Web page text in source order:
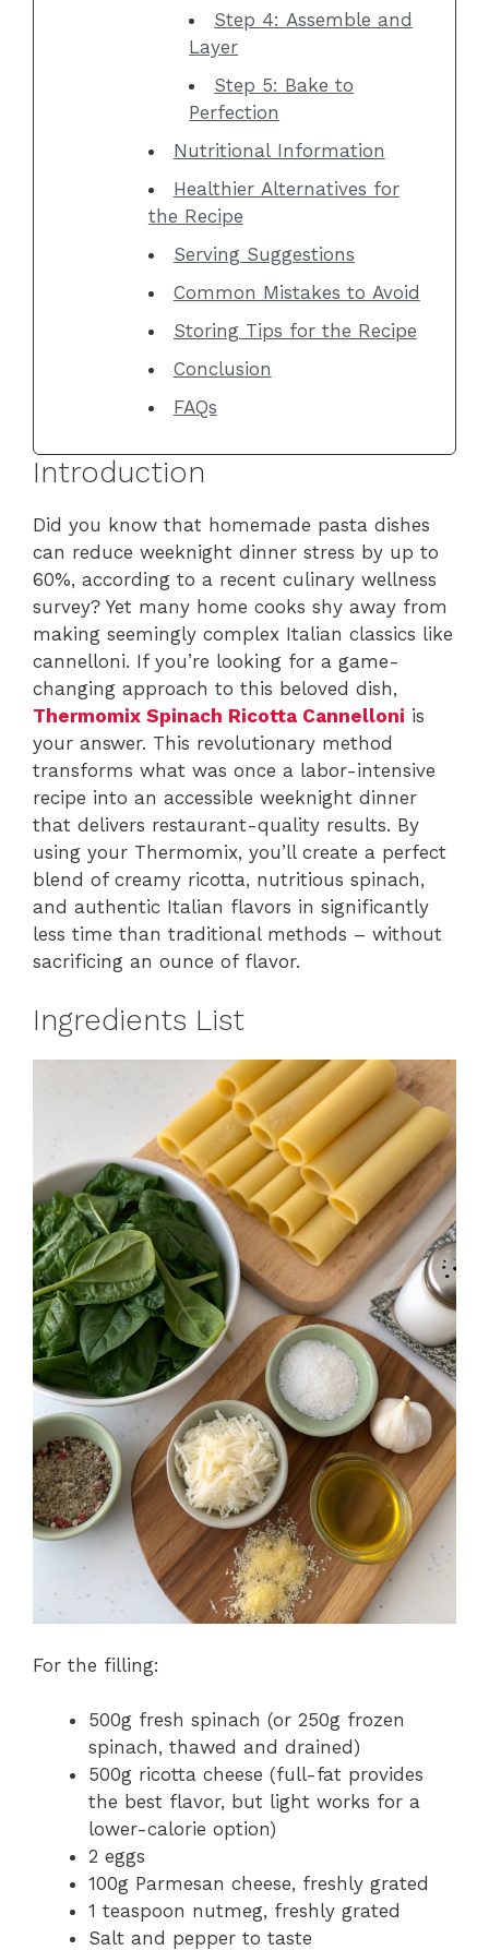
Step 4: Assemble and
Layer
Step 5: Bake to
Perfection
Nutritional Information
Healthier Alternatives for
the Recipe
Serving Suggestions
Common Mistakes to Avoid
Storing Tips for the Recipe
Conclusion
FAQs
Introduction
Did you know that homemade pasta dishes
can reduce weeknight dinner stress by up to
60%, according to a recent culinary wellness
survey? Yet many home cooks shy away from
making seemingly complex Italian classics like
cannelloni. If you’re looking for a game-
changing approach to this beloved dish,
Thermomix Spinach Ricotta Cannelloni is
your answer. This revolutionary method
transforms what was once a labor-intensive
recipe into an accessible weeknight dinner
that delivers restaurant-quality results. By
using your Thermomix, you’ll create a perfect
blend of creamy ricotta, nutritious spinach,
and authentic Italian flavors in significantly
less time than traditional methods – without
sacrificing an ounce of flavor.
Ingredients List
For the filling:
500g fresh spinach (or 250g frozen
spinach, thawed and drained)
500g ricotta cheese (full-fat provides
the best flavor, but light works for a
lower-calorie option)
2 eggs
100g Parmesan cheese, freshly grated
1 teaspoon nutmeg, freshly grated
Salt and pepper to taste